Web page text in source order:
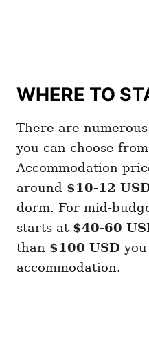
WHERE TO
There are
you can choose
Accommodation
around $10-12
dorm. For mid-
starts at $40-60
than $100 USD
accommodation.